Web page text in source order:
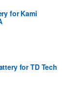
for Kami
for TD Tech